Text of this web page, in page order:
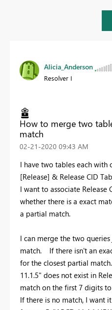
Alicia_Anderson
Resolver I
How to merge two
match
‎02-21-2020 09:43 AM
I have two tables each with
[Release] & Release CID
I want to associate Release
whether there is a exact
a partial match.
I can merge the two
match. If there isn't an
for the closest partial
11.1.5" does not exist in
match on the first 7 digits
If there is no match, I